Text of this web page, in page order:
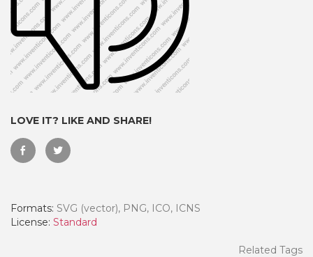
LOVE IT? LIKE AND SHARE!
Formats: SVG (vector), PNG, ICO, ICNS
License: Standard
Related Tags
- Paid Annually